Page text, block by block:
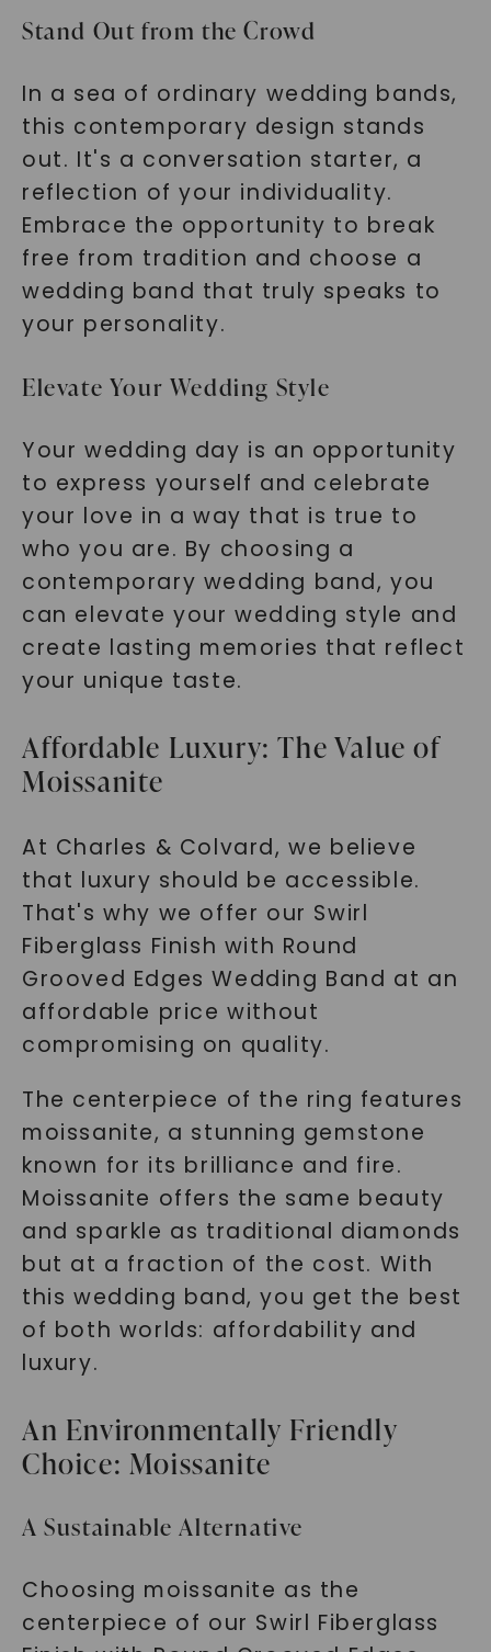
Stand Out from the Crowd
In a sea of ordinary wedding bands,
this contemporary design stands
out. It's a conversation starter, a
reflection of your individuality.
Embrace the opportunity to break
free from tradition and choose a
wedding band that truly speaks to
your personality.
Elevate Your Wedding Style
Your wedding day is an opportunity
to express yourself and celebrate
your love in a way that is true to
who you are. By choosing a
contemporary wedding band, you
can elevate your wedding style and
create lasting memories that reflect
your unique taste.
Affordable Luxury: The Value of
Moissanite
At Charles & Colvard, we believe
that luxury should be accessible.
That's why we offer our Swirl
Fiberglass Finish with Round
Grooved Edges Wedding Band at an
affordable price without
compromising on quality.
The centerpiece of the ring features
moissanite, a stunning gemstone
known for its brilliance and fire.
Moissanite offers the same beauty
and sparkle as traditional diamonds
but at a fraction of the cost. With
this wedding band, you get the best
of both worlds: affordability and
luxury.
An Environmentally Friendly
Choice: Moissanite
A Sustainable Alternative
Choosing moissanite as the
centerpiece of our Swirl Fiberglass